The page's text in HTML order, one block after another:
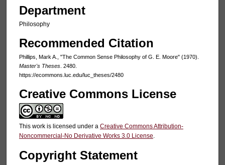
Department
Philosophy
Recommended Citation
Phillips, Mark A., "The Common Sense Philosophy of G. E. Moore" (1970).
Master's Theses. 2480.
https://ecommons.luc.edu/luc_theses/2480
Creative Commons License
This work is licensed under a Creative Commons Attribution-
Noncommercial-No Derivative Works 3.0 License.
Copyright Statement